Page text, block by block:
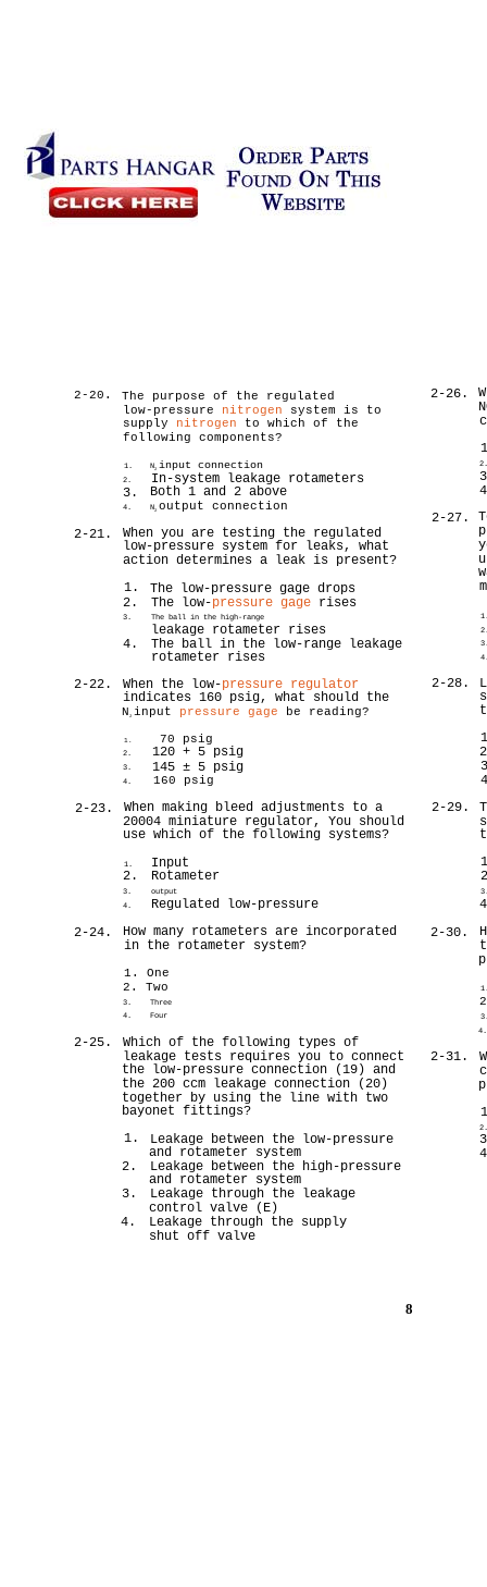
2-20.
The purpose of the regulated
low-pressure nitrogen
system is to
supply nitrogen
to which of the
following components?
1. N2input connection
2.
In-system leakage rotameters
3.
Both 1 and 2 above
4. N2 output connection
2-21.
When you are testing the regulated
low-pressure system for leaks, what
action determines a leak is present?
1.
The low-pressure gage drops
2.
The low-pressure gage rises
3. The ball in the high-range
leakage rotameter rises
4.
The ball in the low-range leakage
rotameter rises
2-22.
When the low-pressure regulator
indicates 160 psig, what should the
N2input pressure gage be reading?
1. 70 psig
2. 120 + 5 psig
3. 145 ± 5 psig
4. 160 psig
2-23.
When making bleed adjustments to a
20004 miniature regulator, You should
use which of the following systems?
1.
Input
2.
Rotameter
3.
output
4.
Regulated low-pressure
2-24.
How many rotameters are incorporated
in the rotameter system?
1. One
2. Two
3.
Three
4.
Four
2-25.
Which of the following types of
leakage tests requires you to connect
the low-pressure connection (19) and
the 200 ccm leakage connection (20)
together by using the line with two
bayonet fittings?
1.
Leakage between the low-pressure
and rotameter system
2.
Leakage between the high-pressure
and rotameter system
3.
Leakage through the leakage
control valve (E)
4.
Leakage through the supply
shut off valve
2-26.
2-27.
2-28.
2-29.
2-30.
4.
2-31.
8